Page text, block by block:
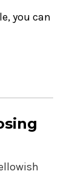
you can